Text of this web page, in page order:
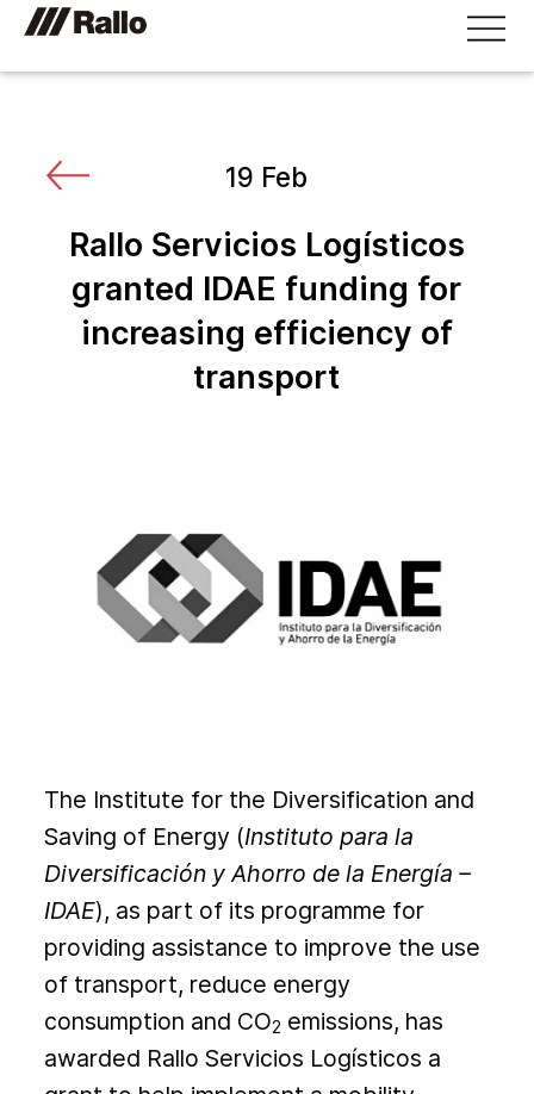
19 Feb
Rallo Servicios Logísticos
granted IDAE funding for
increasing efficiency of
transport
The Institute for the Diversification and
Saving of Energy (Instituto para la
Diversificación y Ahorro de la Energía –
IDAE), as part of its programme for
providing assistance to improve the use
of transport, reduce energy
consumption and CO2 emissions, has
awarded Rallo Servicios Logísticos a